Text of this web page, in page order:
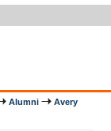
Alumni
Avery